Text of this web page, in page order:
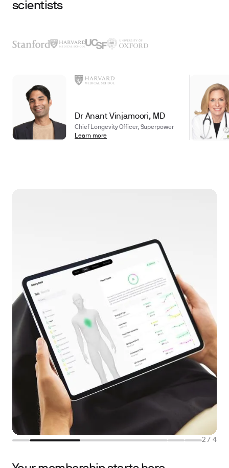
scientists
Dr Anant Vinjamoori, MD
Chief Longevity Officer, Superpower
Learn more
2 / 4